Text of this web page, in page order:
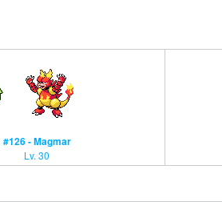
#126 - Magmar
Lv. 30